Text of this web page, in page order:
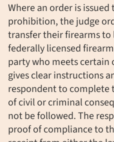
Where an order is
prohibition, the judge
transfer their firearms to
federally licensed
party who meets
gives clear instructions
respondent to complete
of civil or criminal
not be followed. The
proof of compliance to